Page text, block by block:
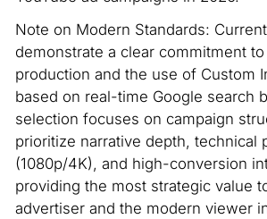
Note on Modern Standards:
demonstrate a clear commitment to
production and the use of Custom
based on real-time Google search
selection focuses on campaign
prioritize narrative depth, technical
(1080p/4K), and high-conversion
providing the most strategic value
advertiser and the modern viewer